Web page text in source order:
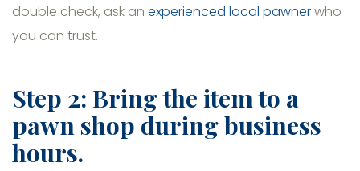
double check, ask an experienced local pawnerwho
you can trust.
Step 2: Bring the item to a
pawn shop during business
hours.